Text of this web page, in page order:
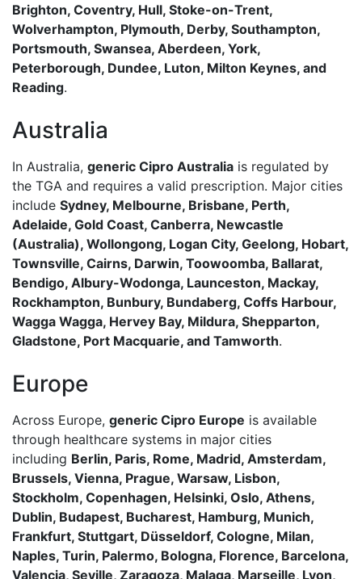
Brighton, Coventry, Hull, Stoke-on-Trent,
Wolverhampton, Plymouth, Derby, Southampton,
Portsmouth, Swansea, Aberdeen, York,
Peterborough, Dundee, Luton, Milton Keynes, and
Reading.
Australia
In Australia, generic Cipro Australia is regulated by
the TGA and requires a valid prescription. Major cities
include Sydney, Melbourne, Brisbane, Perth,
Adelaide, Gold Coast, Canberra, Newcastle
(Australia), Wollongong, Logan City, Geelong, Hobart,
Townsville, Cairns, Darwin, Toowoomba, Ballarat,
Bendigo, Albury-Wodonga, Launceston, Mackay,
Rockhampton, Bunbury, Bundaberg, Coffs Harbour,
Wagga Wagga, Hervey Bay, Mildura, Shepparton,
Gladstone, Port Macquarie, and Tamworth.
Europe
Across Europe, generic Cipro Europe is available
through healthcare systems in major cities
including Berlin, Paris, Rome, Madrid, Amsterdam,
Brussels, Vienna, Prague, Warsaw, Lisbon,
Stockholm, Copenhagen, Helsinki, Oslo, Athens,
Dublin, Budapest, Bucharest, Hamburg, Munich,
Frankfurt, Stuttgart, Düsseldorf, Cologne, Milan,
Naples, Turin, Palermo, Bologna, Florence, Barcelona,
Valencia, Seville, Zaragoza, Malaga, Marseille, Lyon,